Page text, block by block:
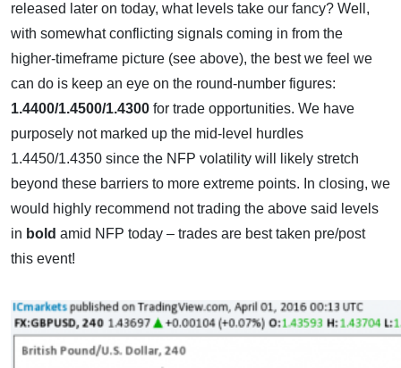
released later on today, what levels take our fancy? Well,
with somewhat conflicting signals coming in from the
higher-timeframe picture (see above), the best we feel we
can do is keep an eye on the round-number figures:
1.4400/1.4500/1.4300 for trade opportunities. We have
purposely not marked up the mid-level hurdles
1.4450/1.4350 since the NFP volatility will likely stretch
beyond these barriers to more extreme points. In closing, we
would highly recommend not trading the above said levels
in bold amid NFP today – trades are best taken pre/post
this event!